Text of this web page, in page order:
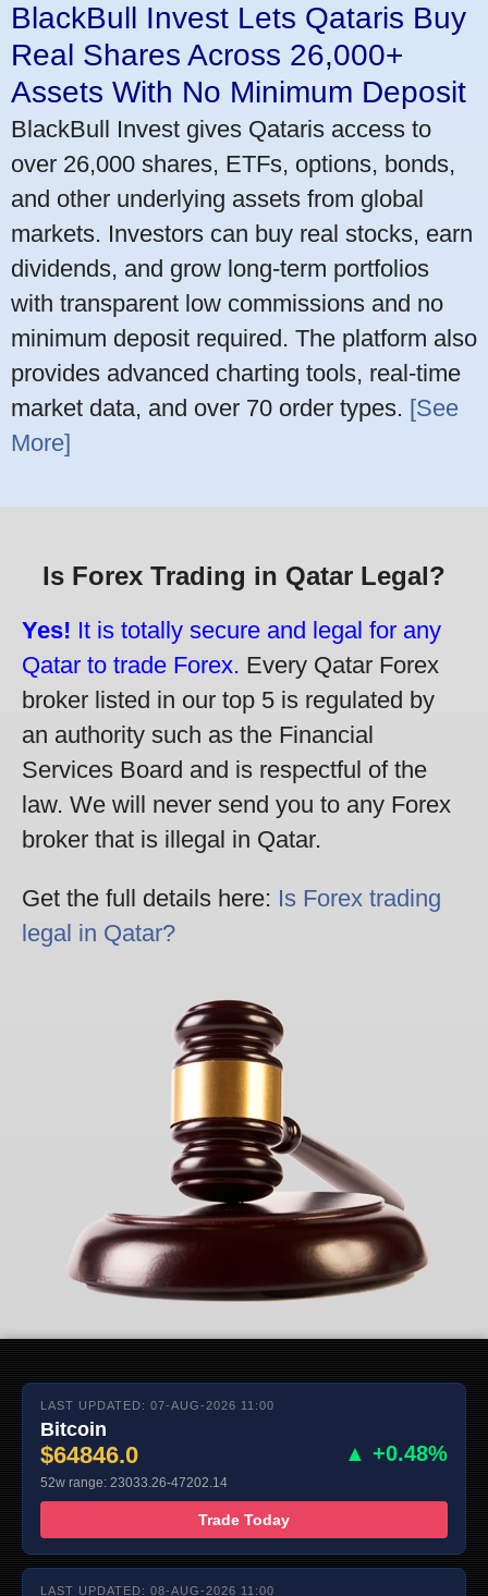
BlackBull Invest Lets Qataris Buy
Real Shares Across 26,000+
Assets With No Minimum Deposit
BlackBull Invest gives Qataris access to
over 26,000 shares, ETFs, options, bonds,
and other underlying assets from global
markets. Investors can buy real stocks, earn
dividends, and grow long-term portfolios
with transparent low commissions and no
minimum deposit required. The platform also
provides advanced charting tools, real-time
market data, and over 70 order types. [See
More]
Is Forex Trading in Qatar Legal?
Yes! It is totally secure and legal for any
Qatar to trade Forex. Every Qatar Forex
broker listed in our top 5 is regulated by
an authority such as the Financial
Services Board and is respectful of the
law. We will never send you to any Forex
broker that is illegal in Qatar.
Get the full details here: Is Forex trading
legal in Qatar?
LAST UPDATED: 07-AUG-2026 11:00
Bitcoin
$64846.0 ▲ +0.48%
52w range: 23033.26-47202.14
Trade Today
LAST UPDATED: 08-AUG-2026 11:00